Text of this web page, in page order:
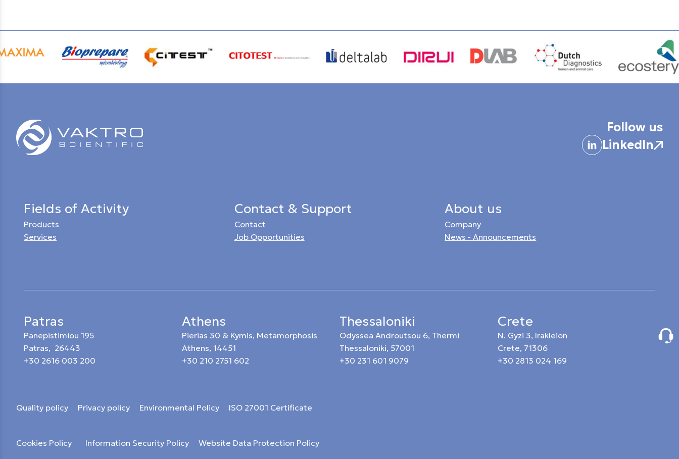
Follow us
LinkedIn
Fields of Activity
Products
Services
Contact & Support
Contact
Job Opportunities
About us
Company
News - Announcements
Patras
Panepistimiou 195
Patras, 26443
+30 2616 003 200
Athens
Pierias 30 & Kymis, Metamorphosis
Athens, 14451
+30 210 2751 602
Thessaloniki
Odyssea Androutsou 6, Thermi
Thessaloniki, 57001
+30 231 601 9079
Crete
N. Gyzi 3, Irakleion
Crete, 71306
+30 2813 024 169
Quality policy Privacy policy Environmental Policy ISO 27001 Certificate
Cookies Policy Information Security Policy Website Data Protection Policy